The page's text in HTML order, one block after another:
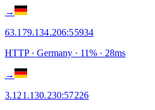
→
63.179.134.206:55934
HTTP· Germany · 11% · 28ms
→
3.121.130.230:57226